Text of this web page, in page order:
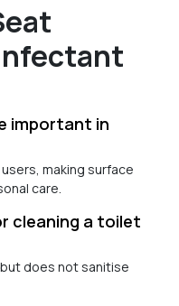
important in
making surface
care.
cleaning a toilet
does not sanitise